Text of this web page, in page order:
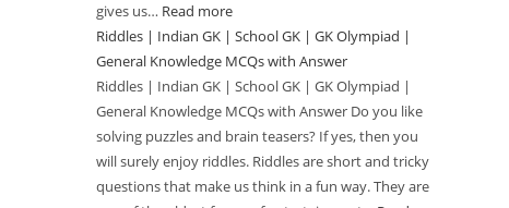
|
Olympiad
|
General
Knowledge
MCQs
gives us… Read more:
Our
Earth
|
Indian
GK
School
Riddles | Indian GK | School GK | GK Olympiad |
General Knowledge MCQs with Answer
Riddles | Indian GK | School GK | GK Olympiad |
General Knowledge MCQs with Answer Do you like
solving puzzles and brain teasers? If yes, then you
will surely enjoy riddles. Riddles are short and tricky
questions that make us think in a fun way. They are